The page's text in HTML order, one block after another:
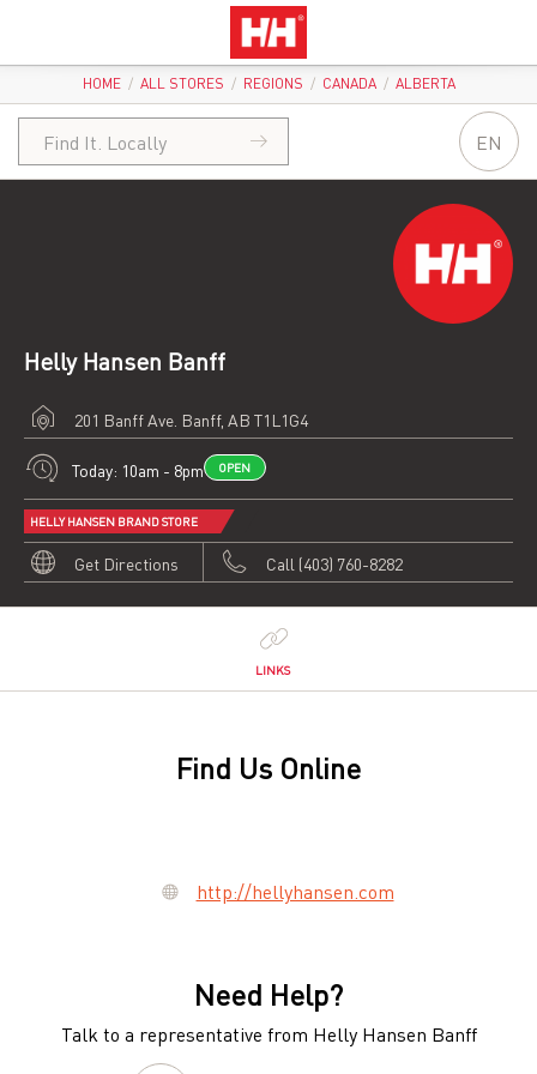
HOME/ ALL STORES / REGIONS / CANADA/ ALBERTA
EN
Helly Hansen Banff
201 Banff Ave. Banff, AB T1L1G4
Today: 10am - 8pm OPEN
HELLY HANSEN BRAND STORE
Get Directions Call (403) 760-8282
LINKS
Find Us Online
http://hellyhansen.com
Need Help?
Talk to a representative from Helly Hansen Banff